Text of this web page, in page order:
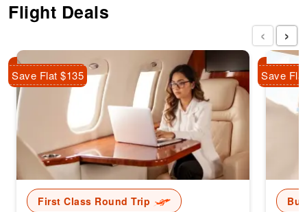
Flight Deals
First Class Round Trip
Save Flat $135 Save
‹ ›